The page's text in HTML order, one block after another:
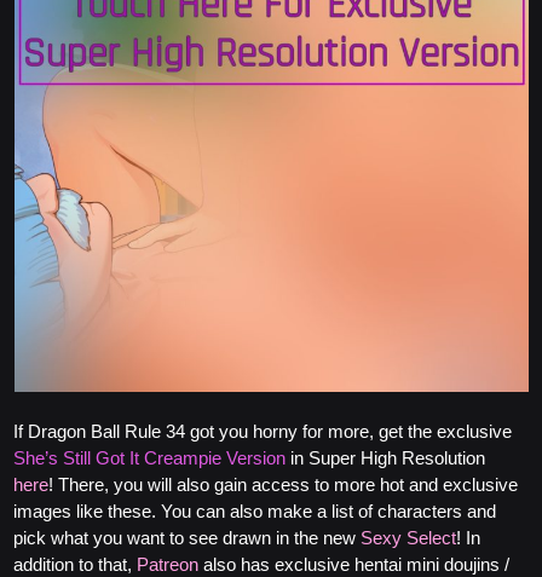
If Dragon Ball Rule 34 got you horny for more, get the exclusive
She’s Still Got It Creampie Version in Super High Resolution
here! There, you will also gain access to more hot and exclusive
images like these. You can also make a list of characters and
pick what you want to see drawn in the new Sexy Select! In
addition to that, Patreon also has exclusive hentai mini doujins /